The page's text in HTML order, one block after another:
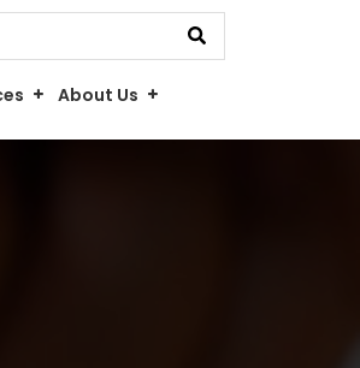
search field with an auto-suggest
About Us